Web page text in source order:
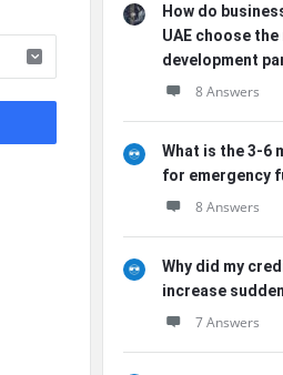
How do
UAE choose
development
8 Answers
What is the 3-6
for emergency
8 Answers
Why did my
increase
7 Answers